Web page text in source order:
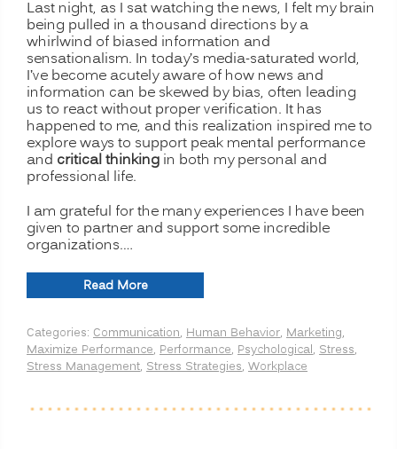
Last night, as I sat watching the news, I felt my brain
being pulled in a thousand directions by a
whirlwind of biased information and
sensationalism. In today’s media-saturated world,
I’ve become acutely aware of how news and
information can be skewed by bias, often leading
us to react without proper verification. It has
happened to me, and this realization inspired me to
explore ways to support peak mental performance
and critical thinking in both my personal and
professional life.
I am grateful for the many experiences I have been
given to partner and support some incredible
organizations.…
Read More“How
Theta
and
Binaural
Beats
Your
Categories: Communication, Human Behavior, Marketing,
Maximize Performance, Performance, Psychological, Stress,
Stress Management, Stress Strategies, Workplace